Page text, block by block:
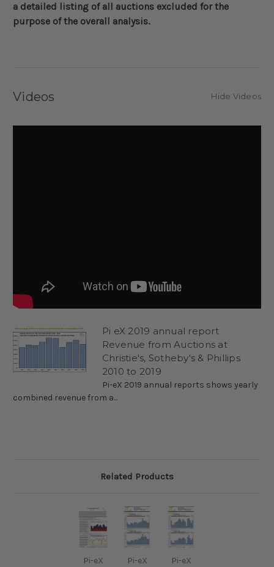
a detailed listing of all auctions excluded for the
purpose of the overall analysis.
Videos Hide Videos
Pi eX 2019 annual report
Revenue from Auctions at
Christie's, Sotheby's & Phillips
2010 to 2019
Pi-eX 2019 annual reports shows yearly
combined revenue from a...
Related Products
Pi-eX
Pi-eX
Pi-eX